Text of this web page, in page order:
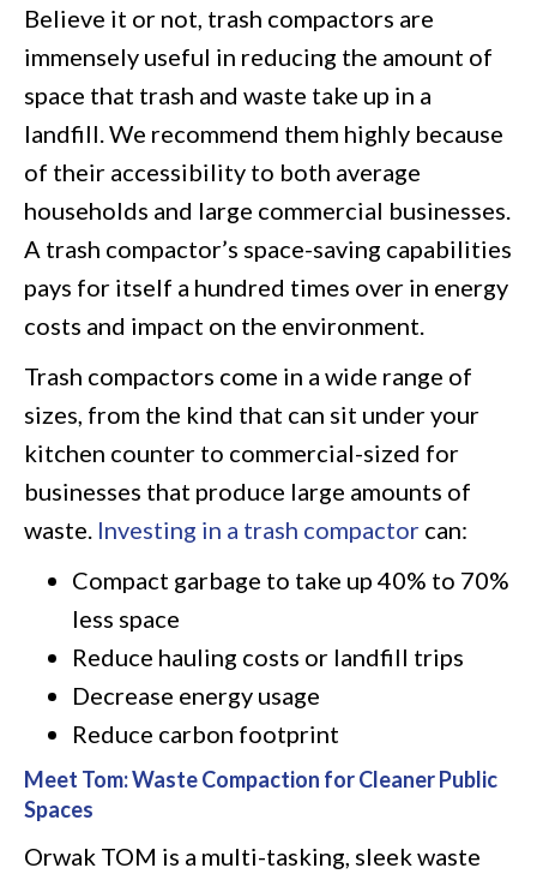
Believe it or not, trash compactors are
immensely useful in reducing the amount of
space that trash and waste take up in a
landfill. We recommend them highly because
of their accessibility to both average
households and large commercial businesses.
A trash compactor’s space-saving capabilities
pays for itself a hundred times over in energy
costs and impact on the environment.
Trash compactors come in a wide range of
sizes, from the kind that can sit under your
kitchen counter to commercial-sized for
businesses that produce large amounts of
waste. Investing in a trash compactor can:
Compact garbage to take up 40% to 70%
less space
Reduce hauling costs or landfill trips
Decrease energy usage
Reduce carbon footprint
Meet Tom: Waste Compaction for Cleaner Public
Spaces
Orwak TOM is a multi-tasking, sleek waste